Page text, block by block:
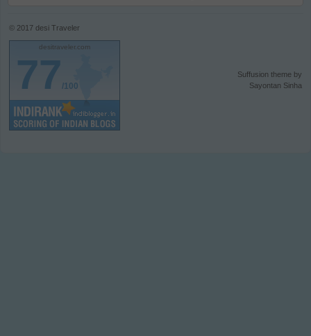
© 2017 desi Traveler
desitraveler.com
77/100
Suffusion theme by
Sayontan Sinha